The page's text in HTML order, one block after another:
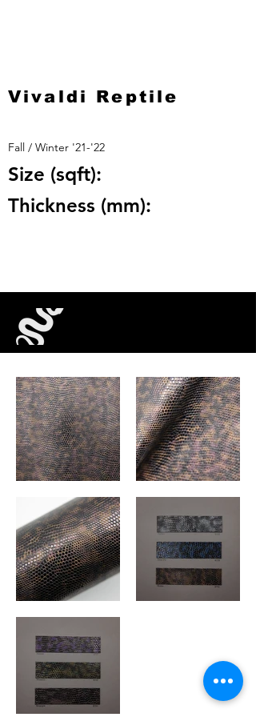
Vivaldi Reptile
Fall / Winter '21-'22
Size (sqft):
Thickness (mm):